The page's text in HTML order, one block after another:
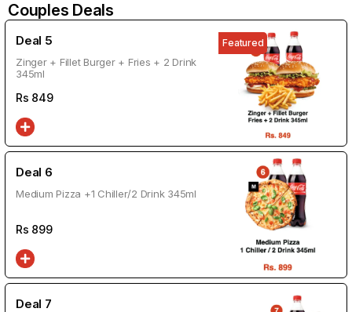
Couples Deals
Deal 5
Zinger + Fillet Burger + Fries + 2 Drink
345ml
Rs 849
Featured
Deal 6
Medium Pizza +1 Chiller/2 Drink 345ml
Rs 899
Deal 7